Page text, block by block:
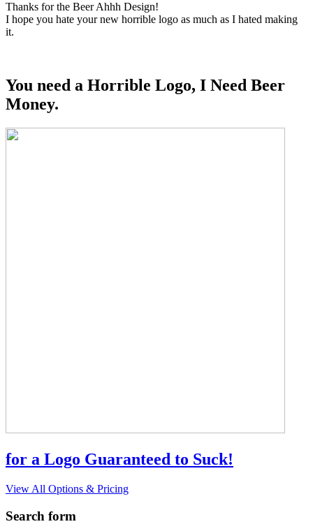
Thanks for the Beer Ahhh Design!
I hope you hate your new horrible logo as much as I hated making
it.
You need a Horrible Logo, I Need Beer
Money.
for a Logo Guaranteed to Suck!
View All Options & Pricing
Search form